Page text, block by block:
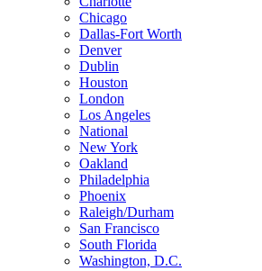
Chicago
Dallas-Fort Worth
Denver
Dublin
Houston
London
Los Angeles
National
New York
Oakland
Philadelphia
Phoenix
Raleigh/Durham
San Francisco
South Florida
Washington, D.C.